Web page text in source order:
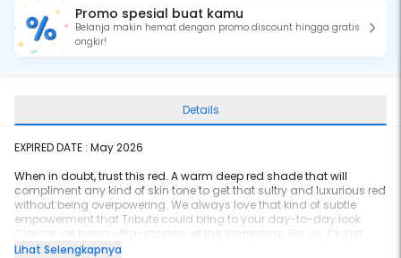
Promo spesial buat kamu
Belanja makin hemat dengan promo discount hingga gratis
ongkir!
Details
EXPIRED DATE : May 2026
When in doubt, trust this red. A warm deep red shade that will
compliment any kind of skin tone to get that sultry and luxurious red
without being overpowering. We always love that kind of subtle
empowerment that Tribute could bring to your day-to-day look.
Classic yet being ultra-modern at the same time. For us, it’s just
perfect! Lip Cotton Tribute also has a similar shade to Lip Bullet
Lihat Selengkapnya